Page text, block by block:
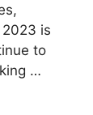
is
to
…